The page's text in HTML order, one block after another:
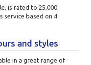
is rated to 25,000
service based on 4
and styles
in a great range of